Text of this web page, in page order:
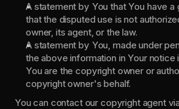
A statement by You that You have
that the disputed use is not
owner, its agent, or the law.
A statement by You, made under
the above information in Your notice
You are the copyright owner or
copyright owner's behalf.
You can contact our copyright agent